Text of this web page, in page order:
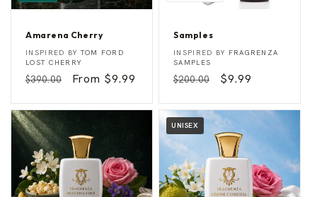
Amarena Cherry
A
m
r
n
a
C
h
e
r
y
Vendor:
INSPIRED BYTOM FORD
LOST CHERRY
Regular
$390.00
Sale
From $9.99
Samples
S
a
p
e
s
Vendor:
INSPIRED BY FRAGRENZA
SAMPLES
Regular
$200.00
Sale
$9.99
UNISEX